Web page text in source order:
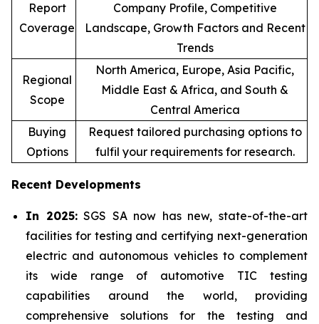
Report
Coverage
Company Profile, Competitive
Landscape, Growth Factors and Recent
Trends
Regional
Scope
North America, Europe, Asia Pacific,
Middle East & Africa, and South &
Central America
Buying
Options
Request tailored purchasing options to
fulfil your requirements for research.
Recent Developments
In 2025:SGS SA now has new, state-of-the-art
facilities for testing and certifying next-generation
electric and autonomous vehicles to complement
its wide range of automotive TIC testing
capabilities around the world, providing
comprehensive solutions for the testing and